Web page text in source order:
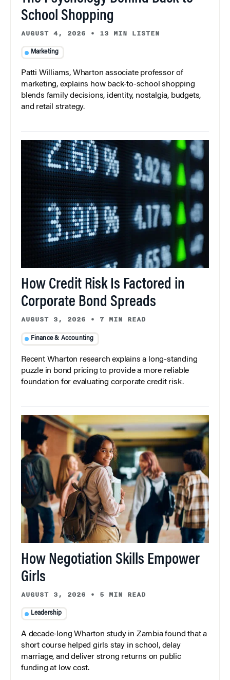
School Shopping
AUGUST 4, 2026 • 13 MIN LISTEN
Marketing
Patti Williams, Wharton associate professor of
marketing, explains how back-to-school shopping
blends family decisions, identity, nostalgia, budgets,
and retail strategy.
How Credit Risk Is Factored in
Corporate Bond Spreads
AUGUST 3, 2026 • 7 MIN READ
Finance & Accounting
Recent Wharton research explains a long-standing
puzzle in bond pricing to provide a more reliable
foundation for evaluating corporate credit risk.
How Negotiation Skills Empower
Girls
AUGUST 3, 2026 • 5 MIN READ
Leadership
A decade-long Wharton study in Zambia found that a
short course helped girls stay in school, delay
marriage, and deliver strong returns on public
funding at low cost.